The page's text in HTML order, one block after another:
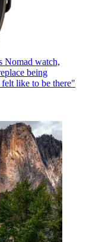
Nomad watch,
being
like to be there"